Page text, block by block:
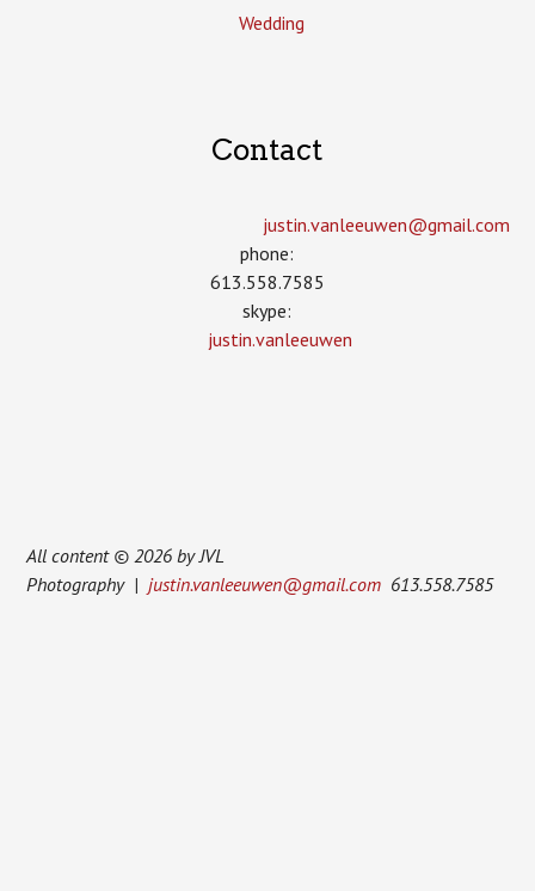
Wedding
Contact
justin.vanleeuwen­@gmail.com
phone:
613.558.7585
skype:
justin.vanleeuwen
All content © 2026 by JVL
Photography |justin.vanleeuwen@gmail.com 613.558.7585